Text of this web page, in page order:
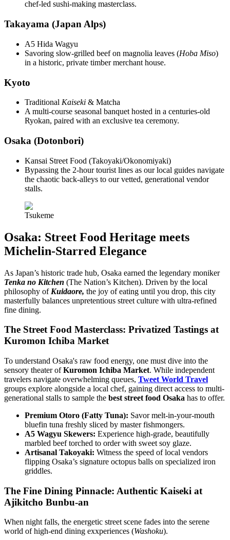
chef-led sushi-making masterclass.
Takayama (Japan Alps)
A5 Hida Wagyu
Savoring slow-grilled beef on magnolia leaves (Hoba Miso)
in a historic, private timber merchant house.
Kyoto
Traditional Kaiseki & Matcha
A multi-course seasonal banquet hosted in a centuries-old
Ryokan, paired with an exclusive tea ceremony.
Osaka (Dotonbori)
Kansai Street Food (Takoyaki/Okonomiyaki)
Bypassing the 2-hour tourist lines as our local guides navigate
the chaotic back-alleys to our vetted, generational vendor
stalls.
Tsukeme
Osaka: Street Food Heritage meets
Michelin-Starred Elegance
As Japan’s historic trade hub, Osaka earned the legendary moniker
Tenka no Kitchen (The Nation’s Kitchen). Driven by the local
philosophy of Kuidaore, the joy of eating until you drop, this city
masterfully balances unpretentious street culture with ultra-refined
fine dining.
The Street Food Masterclass: Privatized Tastings at
Kuromon Ichiba Market
To understand Osaka's raw food energy, one must dive into the
sensory theater ofKuromon Ichiba Market. While independent
travelers navigate overwhelming queues, Tweet World Travel
groups explore alongside a local chef, gaining direct access to multi-
generational stalls to sample the best street food Osaka has to offer.
Premium Otoro (Fatty Tuna): Savor melt-in-your-mouth
bluefin tuna freshly sliced by master fishmongers.
A5 Wagyu Skewers: Experience high-grade, beautifully
marbled beef torched to order with sweet soy glaze.
Artisanal Takoyaki: Witness the speed of local vendors
flipping Osaka’s signature octopus balls on specialized iron
griddles.
The Fine Dining Pinnacle: Authentic Kaiseki at
Ajikitcho Bunbu-an
When night falls, the energetic street scene fades into the serene
world of high-end dining exxperiences (Washoku).